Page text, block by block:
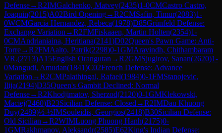
Defense→R2IMGalchenko, Matvey(2435)1-0CMCastro Castro,
Joaquin(2015)A02Bird Opening→R2CMSafin, Timur(2083)1-
0WCMGarcia Hernandez, Rebeca(1978)D85Grünfeld Defense:
Exchange Variation →R2FMFiskaaen, Martin Holten(2354)1-
0CMAndrianiaina, Heritiana(2141)D02Queen's Pawn Game: Anti-
Torre→R2FMAalto, Patrik(2298)0-1GMAravindh, Chithambaram
VR.(2713)A15English Orangutan →R2GMSjugirov, Sanan(2620)1-
0Mangudi, Amudan(1841)C02French Defense: Advance
Variation →R2CMPalathingal, Rafael(1984)0-1FMStanojevic,
Ilija(2194)D35Queen's Gambit Declined: Normal
Defense→R2Khodjimatov, Sherzod(2120)0-1GMKlekowski,
Maciej(2460)B23Sicilian Defense: Closed →R2IMDau Khuong
Duy(2489)½-½IMSouleidis, Georgios(2418)B30Sicilian Defense:
Old Sicilian →R2WIMLuong Phuong Hanh(2175)0-
1GMRakhmanov, Aleksandr(2585)E62King's Indian Defense: